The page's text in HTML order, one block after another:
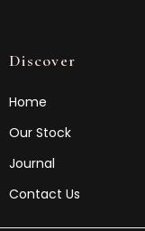
Discover
Home
Our Stock
Journal
Contact Us